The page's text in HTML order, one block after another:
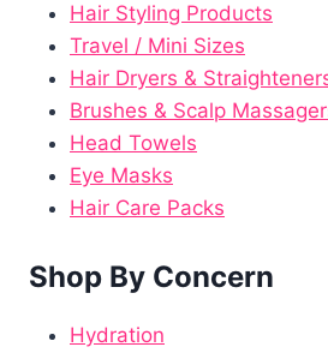
Hair Styling Products
Travel / Mini Sizes
Hair Dryers &
Brushes & Scalp
Head Towels
Eye Masks
Hair Care Packs
Shop By Concern
Hydration